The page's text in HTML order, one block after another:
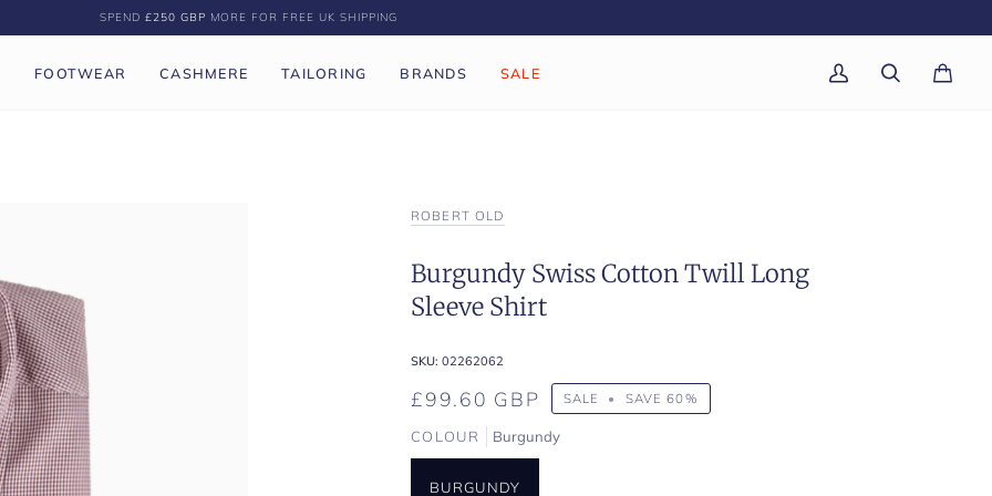
SPEND £250 GBP MORE FOR FREE UK SHIPPING
FOOTWEAR CASHMERE TAILORING BRANDS SALE
My
Search Cart(0)
ROBERT OLD
Burgundy Swiss Cotton Twill Long
Sleeve Shirt
SKU: 02262062
£99.60 GBP SALE • SAVE60%
COLOUR Burgundy
BURGUNDY